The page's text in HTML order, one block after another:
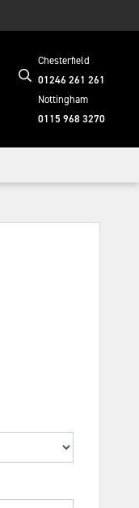
Chesterfield
01246 261 261
Nottingham
0115 968 3270